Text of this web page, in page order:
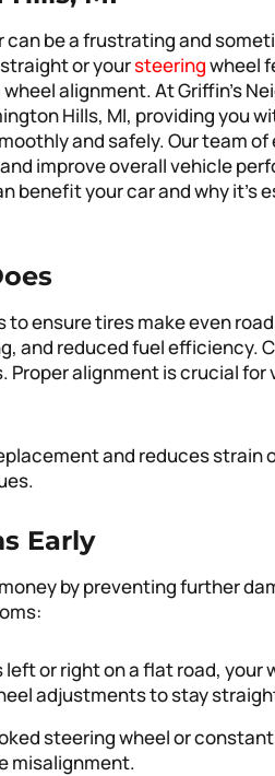
be a frustrating and
or yoursteeringwheel
alignment. At Griffin’s
Hills, MI, providing you
and safely. Our team of
improve overall vehicle
benefit your car and why it’s
to ensure tires make even
and reduced fuel efficiency.
alignment is crucial for
and reduces strain
Early
by preventing further
left or right on a flat road, your
adjustments to stay
steering wheel or
misalignment.